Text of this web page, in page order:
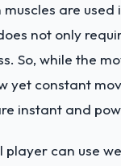
are used
not only
So, while the
yet constant
instant and
player can use